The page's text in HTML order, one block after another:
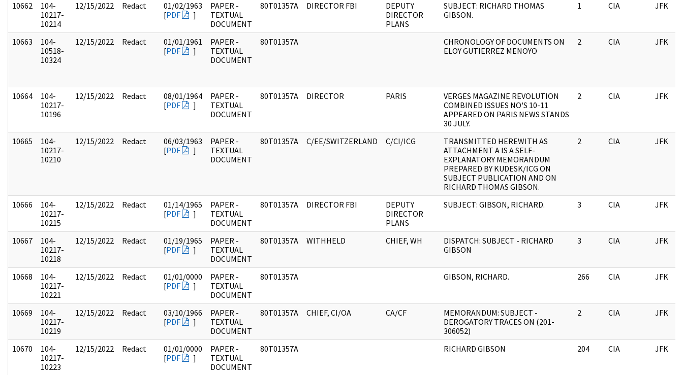
10662
104-
10217-
10214
12/15/2022 Redact
01/02/1963
[PDF ]
PAPER -
TEXTUAL
DOCUMENT
80T01357A DIRECTOR FBI
DEPUTY
DIRECTOR
PLANS
SUBJECT: RICHARD THOMAS
GIBSON.
1 CIA JFK
10663
104-
10518-
10324
12/15/2022 Redact
01/01/1961
[PDF ]
PAPER -
TEXTUAL
DOCUMENT
80T01357A
CHRONOLOGY OF DOCUMENTS ON
ELOY GUTIERREZ MENOYO
2 CIA JFK
10664
104-
10217-
10196
12/15/2022 Redact
08/01/1964
[PDF ]
PAPER -
TEXTUAL
DOCUMENT
80T01357A DIRECTOR PARIS
VERGES MAGAZINE REVOLUTION
COMBINED ISSUES NO'S 10-11
APPEARED ON PARIS NEWS STANDS
30 JULY.
2 CIA JFK
10665
104-
10217-
10210
12/15/2022 Redact
06/03/1963
[PDF ]
PAPER -
TEXTUAL
DOCUMENT
80T01357A C/EE/SWITZERLAND C/CI/ICG
TRANSMITTED HEREWITH AS
ATTACHMENT A IS A SELF-
EXPLANATORY MEMORANDUM
PREPARED BY KUDESK/ICG ON
SUBJECT PUBLICATION AND ON
RICHARD THOMAS GIBSON.
2 CIA JFK
10666
104-
10217-
10215
12/15/2022 Redact
01/14/1965
[PDF ]
PAPER -
TEXTUAL
DOCUMENT
80T01357A DIRECTOR FBI
DEPUTY
DIRECTOR
PLANS
SUBJECT: GIBSON, RICHARD. 3 CIA JFK
10667
104-
10217-
10218
12/15/2022 Redact
01/19/1965
[PDF ]
PAPER -
TEXTUAL
DOCUMENT
80T01357A WITHHELD CHIEF, WH
DISPATCH: SUBJECT - RICHARD
GIBSON
3 CIA JFK
10668
104-
10217-
10221
12/15/2022 Redact
01/01/0000
[PDF ]
PAPER -
TEXTUAL
DOCUMENT
80T01357A GIBSON, RICHARD. 266 CIA JFK
10669
104-
10217-
10219
12/15/2022 Redact
03/10/1966
[PDF ]
PAPER -
TEXTUAL
DOCUMENT
80T01357A CHIEF, CI/OA CA/CF
MEMORANDUM: SUBJECT -
DEROGATORY TRACES ON (201-
306052)
2 CIA JFK
10670
104-
10217-
10223
12/15/2022 Redact
01/01/0000
[PDF ]
PAPER -
TEXTUAL
DOCUMENT
80T01357A RICHARD GIBSON 204 CIA JFK